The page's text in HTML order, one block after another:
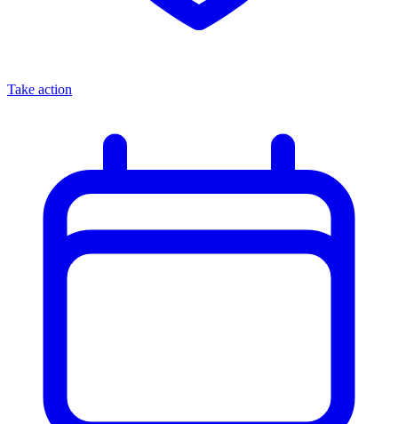
Take action